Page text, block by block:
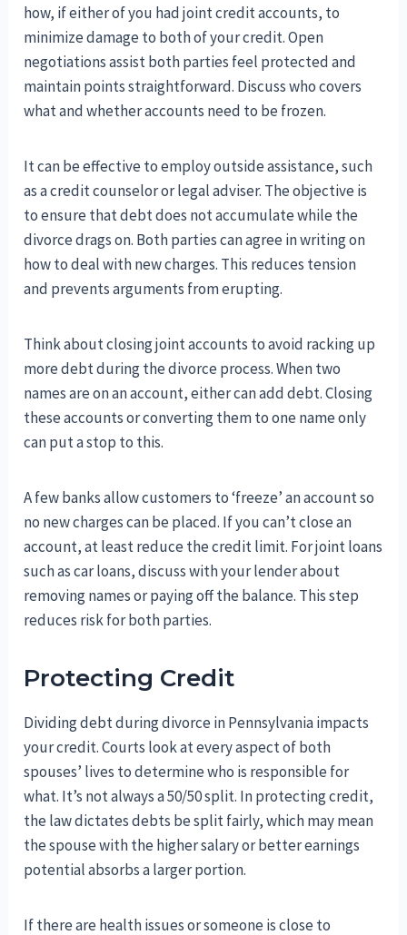
how, if either of you had joint credit accounts, to
minimize damage to both of your credit. Open
negotiations assist both parties feel protected and
maintain points straightforward. Discuss who covers
what and whether accounts need to be frozen.
It can be effective to employ outside assistance, such
as a credit counselor or legal adviser. The objective is
to ensure that debt does not accumulate while the
divorce drags on. Both parties can agree in writing on
how to deal with new charges. This reduces tension
and prevents arguments from erupting.
Think about closing joint accounts to avoid racking up
more debt during the divorce process. When two
names are on an account, either can add debt. Closing
these accounts or converting them to one name only
can put a stop to this.
A few banks allow customers to ‘freeze’ an account so
no new charges can be placed. If you can’t close an
account, at least reduce the credit limit. For joint loans
such as car loans, discuss with your lender about
removing names or paying off the balance. This step
reduces risk for both parties.
Protecting Credit
Dividing debt during divorce in Pennsylvania impacts
your credit. Courts look at every aspect of both
spouses’ lives to determine who is responsible for
what. It’s not always a 50/50 split. In protecting credit,
the law dictates debts be split fairly, which may mean
the spouse with the higher salary or better earnings
potential absorbs a larger portion.
If there are health issues or someone is close to